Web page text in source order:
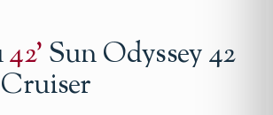
42'Sun Odyssey 42